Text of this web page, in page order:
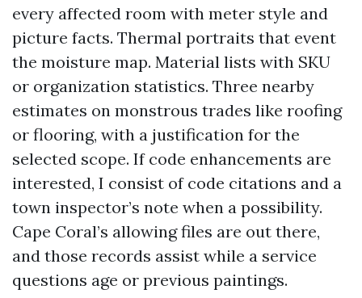
every affected room with meter style and
picture facts. Thermal portraits that event
the moisture map. Material lists with SKU
or organization statistics. Three nearby
estimates on monstrous trades like roofing
or flooring, with a justification for the
selected scope. If code enhancements are
interested, I consist of code citations and a
town inspector’s note when a possibility.
Cape Coral’s allowing files are out there,
and those records assist while a service
questions age or previous paintings.